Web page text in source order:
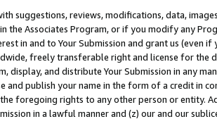
suggestions, reviews, modifications, data,
the Associates Program, or if you modify any
in and to Your Submission and grant us (even
freely transferable right and license for
display, and distribute Your Submission in any
and publish your name in the form of a credit in
foregoing rights to any other person or entity.
in a lawful manner and (z) our and our